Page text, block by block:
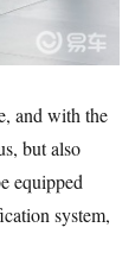
and with the
but also
equipped
system,